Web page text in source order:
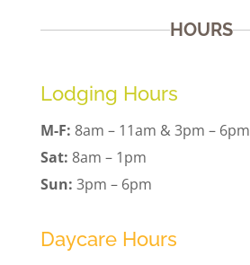
HOURS
Lodging Hours
M-F: 8am – 11am & 3pm – 6pm
Sat: 8am – 1pm
Sun: 3pm – 6pm
Daycare Hours